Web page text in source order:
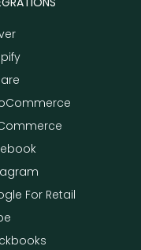
For Retail